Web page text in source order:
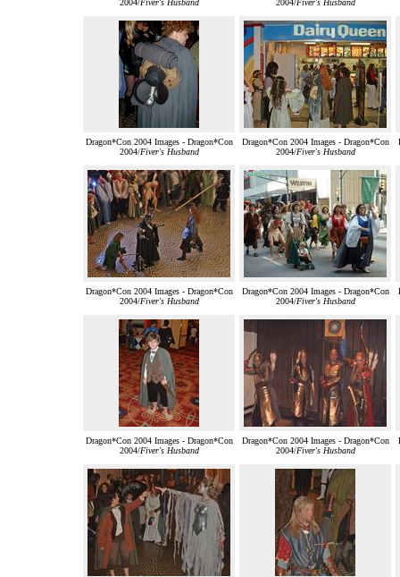
2004/Fiver's Husband
2004/Fiver's Husband
Dragon*Con 2004 Images - Dragon*Con
2004/Fiver's Husband
Dragon*Con 2004 Images - Dragon*Con
2004/Fiver's Husband
Dragon*Con 2004 Images - Dragon*Con
2004/Fiver's Husband
Dragon*Con 2004 Images - Dragon*Con
2004/Fiver's Husband
Dragon*Con 2004 Images - Dragon*Con
2004/Fiver's Husband
Dragon*Con 2004 Images - Dragon*Con
2004/Fiver's Husband